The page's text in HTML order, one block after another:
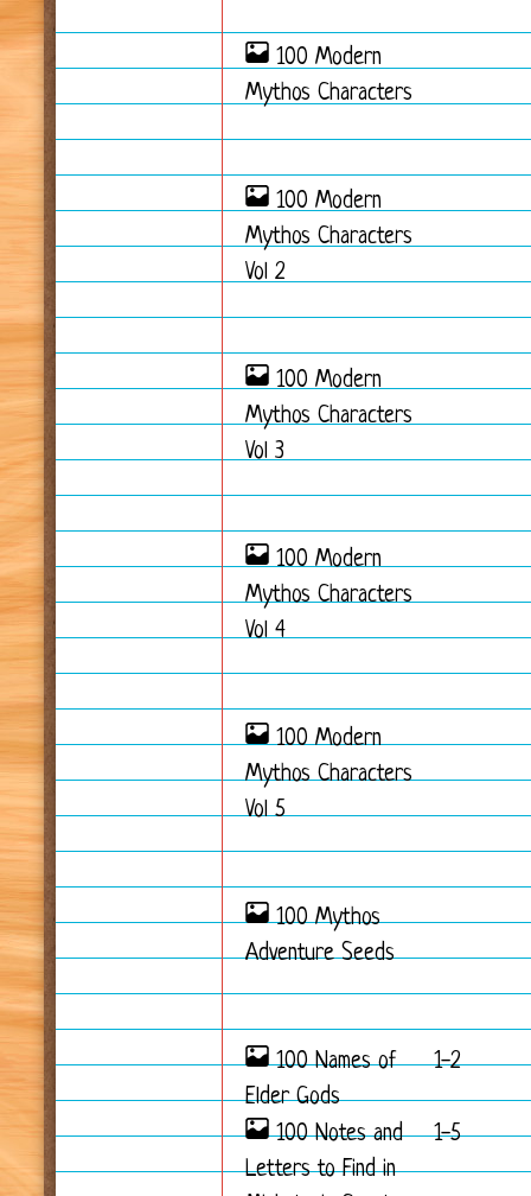
100 Modern
Mythos Characters
100 Modern
Mythos Characters
Vol 2
100 Modern
Mythos Characters
Vol 3
100 Modern
Mythos Characters
Vol 4
100 Modern
Mythos Characters
Vol 5
100 Mythos
Adventure Seeds
100 Names of
Elder Gods
1-2
100 Notes and
Letters to Find in
1-5